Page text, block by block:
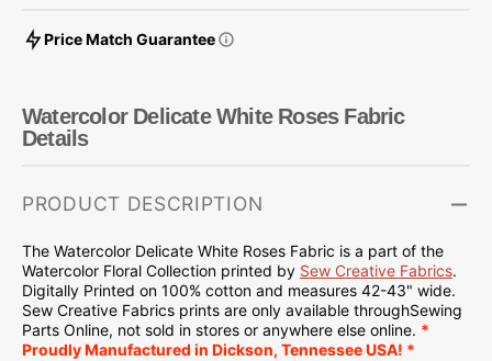
Price Match Guarantee
Watercolor Delicate White Roses Fabric
Details
PRODUCT DESCRIPTION
The Watercolor Delicate White Roses Fabric is a part of the
Watercolor Floral Collection printed by Sew Creative Fabrics.
Digitally Printed on 100% cotton and measures 42-43" wide.
Sew Creative Fabrics prints are only available throughSewing
Parts Online, not sold in stores or anywhere else online. *
ProudlyManufactured in Dickson, Tennessee USA! *